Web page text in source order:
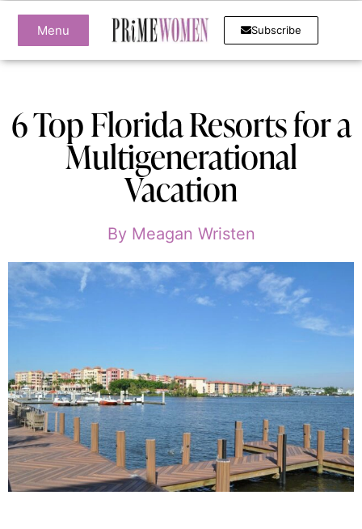
Menu Subscribe
6 Top Florida Resorts for a
Multigenerational
Vacation
ByMeagan Wristen